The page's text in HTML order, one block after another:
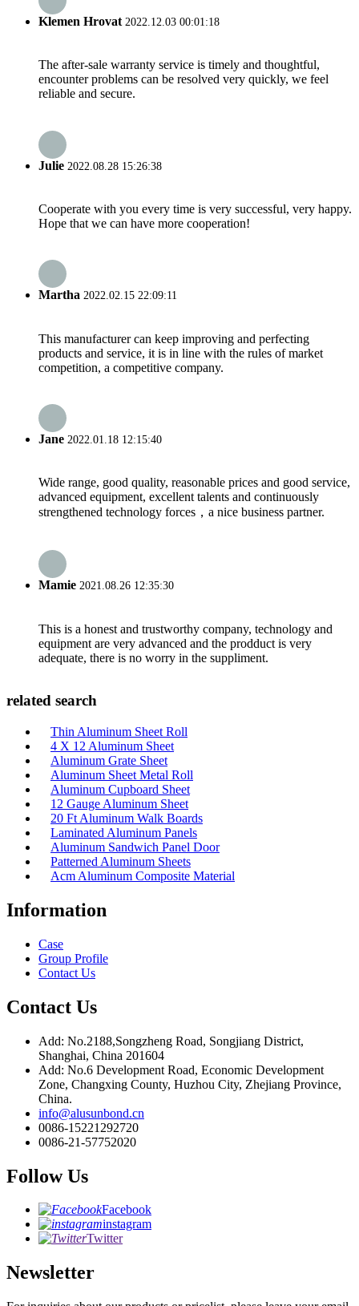
Klemen Hrovat2022.12.03 00:01:18
The after-sale warranty service is timely and thoughtful,
encounter problems can be resolved very quickly, we feel
reliable and secure.
Julie 2022.08.28 15:26:38
Cooperate with you every time is very successful, very happy.
Hope that we can have more cooperation!
Martha 2022.02.15 22:09:11
This manufacturer can keep improving and perfecting
products and service, it is in line with the rules of market
competition, a competitive company.
Jane 2022.01.18 12:15:40
Wide range, good quality, reasonable prices and good service,
advanced equipment, excellent talents and continuously
strengthened technology forces，a nice business partner.
Mamie 2021.08.26 12:35:30
This is a honest and trustworthy company, technology and
equipment are very advanced and the prodduct is very
adequate, there is no worry in the suppliment.
related search
Thin Aluminum Sheet Roll
4 X 12 Aluminum Sheet
Aluminum Grate Sheet
Aluminum Sheet Metal Roll
Aluminum Cupboard Sheet
12 Gauge Aluminum Sheet
20 Ft Aluminum Walk Boards
Laminated Aluminum Panels
Aluminum Sandwich Panel Door
Patterned Aluminum Sheets
Acm Aluminum Composite Material
Information
Case
Group Profile
Contact Us
Contact Us
Add: No.2188,Songzheng Road, Songjiang District,
Shanghai, China 201604
Add: No.6 Development Road, Economic Development
Zone, Changxing County, Huzhou City, Zhejiang Province,
China.
info@alusunbond.cn
0086-15221292720
0086-21-57752020
Follow Us
Facebook
instagram
Twitter
Newsletter